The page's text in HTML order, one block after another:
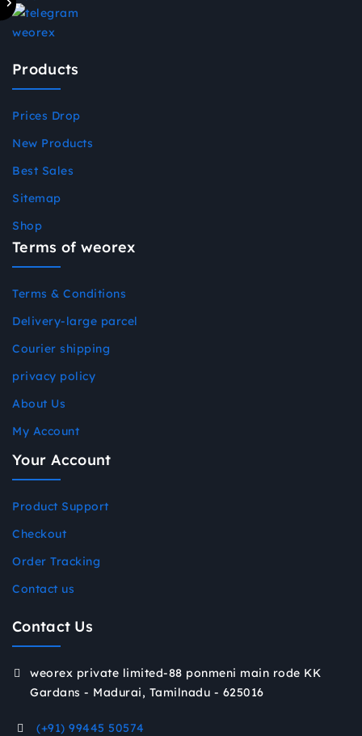
Products
Prices Drop
New Products
Best Sales
Sitemap
Shop
Terms of weorex
Terms & Conditions
Delivery-large parcel
Courier shipping
privacy policy
About Us
My Account
Your Account
Product Support
Checkout
Order Tracking
Contact us
Contact Us
weorex private limited-88 ponmeni main rode KK
Gardans - Madurai, Tamilnadu - 625016
(+91) 99445 50574